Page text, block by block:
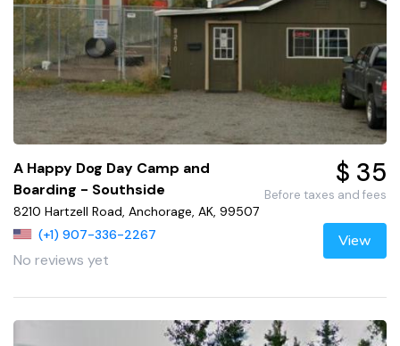
A Happy Dog Day Camp and
Boarding - Southside
8210 Hartzell Road, Anchorage, AK, 99507
(+1) 907-336-2267
No reviews yet
$ 35
Before taxes and fees
View